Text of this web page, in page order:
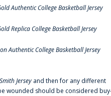
Authentic College Basketball Jersey
Replica College Basketball Jersey
Authentic College Basketball Jersey
Jersey and then for any different
wounded should be considered